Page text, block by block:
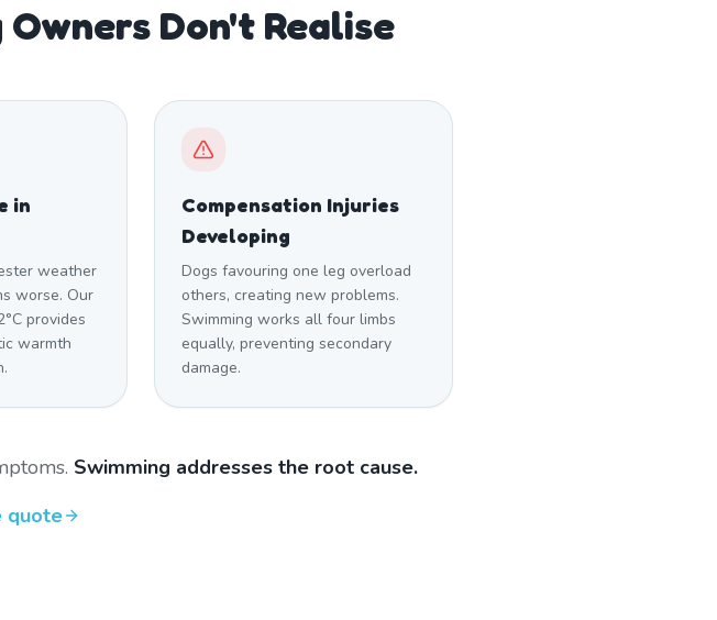
Don't Realise
in
weather
worse. Our
provides
warmth
Compensation Injuries
Developing
Dogs favouring one leg overload
others, creating new problems.
Swimming works all four limbs
equally, preventing secondary
damage.
Swimming addresses the root cause.
quote